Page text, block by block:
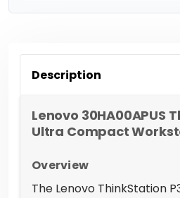
Description
Lenovo 30HA00APUS
Ultra Compact
Overview
The Lenovo ThinkStation